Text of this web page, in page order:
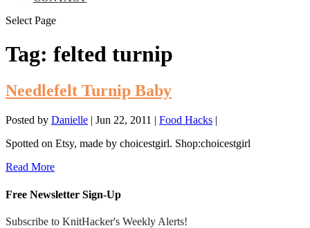
Select Page
Tag: felted turnip
Needlefelt Turnip Baby
Posted by Danielle | Jun 22, 2011 | Food Hacks |
Spotted on Etsy, made by choicestgirl. Shop:choicestgirl
Read More
Free Newsletter Sign-Up
Subscribe to KnitHacker's Weekly Alerts!